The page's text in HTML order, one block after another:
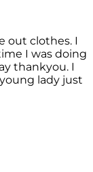
out clothes. I
I was doing
thankyou. I
lady just